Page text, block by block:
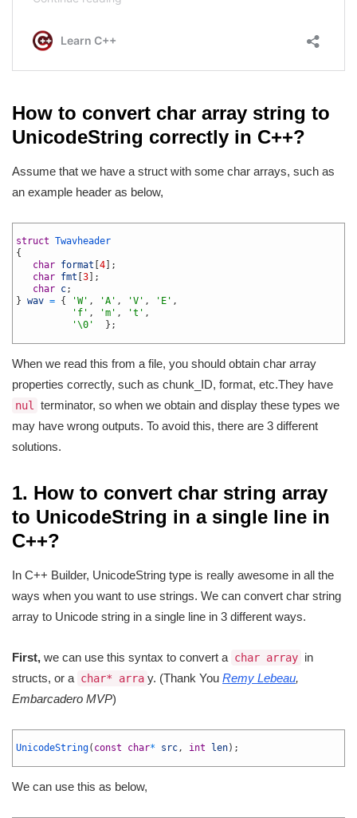
How to convert char array string to
UnicodeString correctly in C++?
Assume that we have a struct with some char arrays, such as
an example header as below,
struct Twavheader
{
char format 4
;
char fmt 3
;
char c;
} wav = { 'W' , 'A' , 'V' , 'E' ,
'f' , 'm' , 't' ,
'\0'
} ;
When we read this from a file, you should obtain char array
properties correctly, such as chunk_ID, format, etc.They have
nul
terminator, so when we obtain and display these types we
may have wrong outputs. To avoid this, there are 3 different
solutions.
1. How to convert char string array
to UnicodeString in a single line in
C++?
In C++ Builder, UnicodeString type is really awesome in all the
ways when you want to use strings. We can convert char string
array to Unicode string in a single line in 3 different ways.
First, we can use this syntax to convert a char array in
structs, or a char* arra y. (Thank You Remy Lebeau,
Embarcadero MVP)
UnicodeString( const char* src, int len) ;
We can use this as below,